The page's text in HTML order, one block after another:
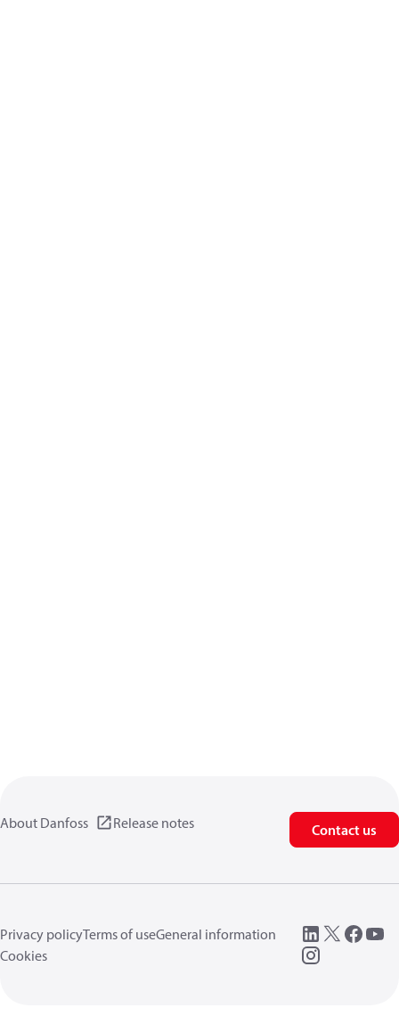
About Danfoss Release notes Contact us
Privacy policyTerms of useGeneral information
Cookies